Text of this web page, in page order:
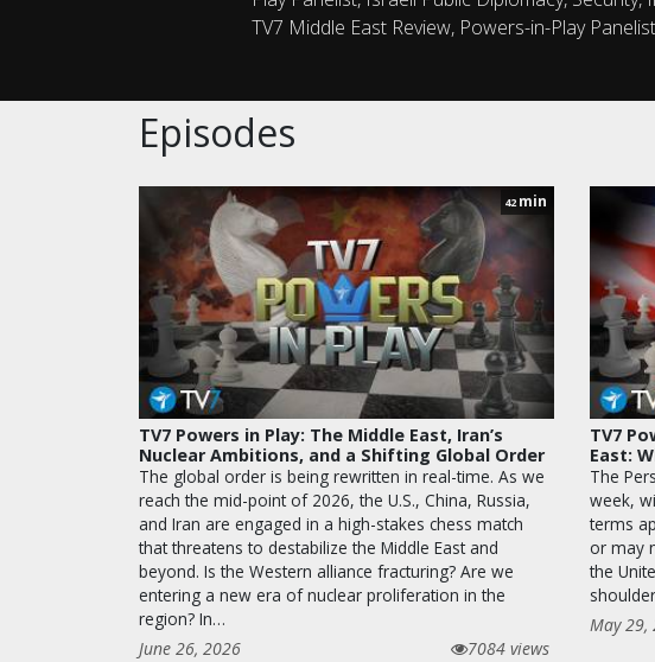
TV7 Middle East Review, Powers-in-Play
Episodes
42 min
TV7 Powers in Play: The Middle East, Iran’s
Nuclear Ambitions, and a Shifting Global Order
The global order is being rewritten in real-time. As we
reach the mid-point of 2026, the U.S., China, Russia,
and Iran are engaged in a high-stakes chess match
that threatens to destabilize the Middle East and
beyond. Is the Western alliance fracturing? Are we
entering a new era of nuclear proliferation in the
region? In…
June 26, 2026
7084 views
TV7
East:
The
week,
terms
or may
the
May 29,